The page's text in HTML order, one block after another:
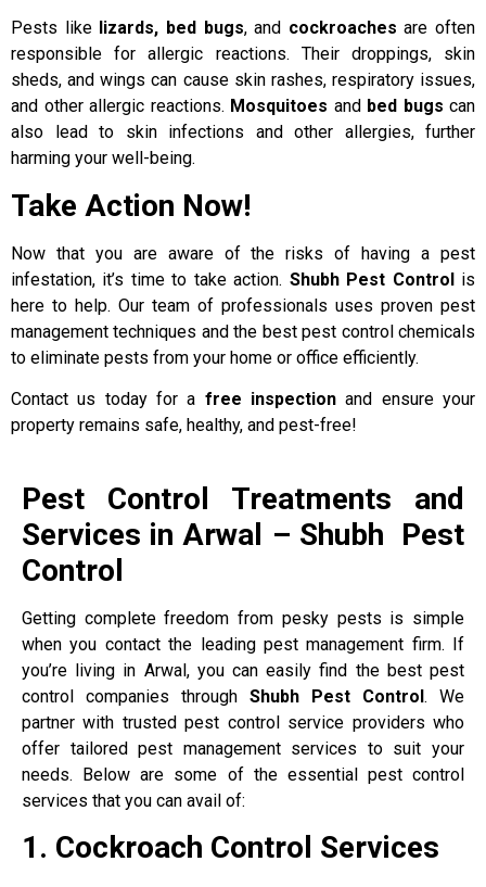
Pests like lizards, bed bugs, and cockroaches are often
responsible for allergic reactions. Their droppings, skin
sheds, and wings can cause skin rashes, respiratory issues,
and other allergic reactions. Mosquitoes and bed bugs can
also lead to skin infections and other allergies, further
harming your well-being.
Take Action Now!
Now that you are aware of the risks of having a pest
infestation, it’s time to take action. Shubh Pest Controlis
here to help. Our team of professionals uses proven pest
management techniques and the best pest control chemicals
to eliminate pests from your home or office efficiently.
Contact us today for a free inspection and ensure your
property remains safe, healthy, and pest-free!
Pest Control Treatments and
Services in Arwal – Shubh Pest
Control
Getting complete freedom from pesky pests is simple
when you contact the leading pest management firm. If
you’re living in Arwal, you can easily find the best pest
control companies through Shubh Pest Control. We
partner with trusted pest control service providers who
offer tailored pest management services to suit your
needs. Below are some of the essential pest control
services that you can avail of:
1. Cockroach Control Services